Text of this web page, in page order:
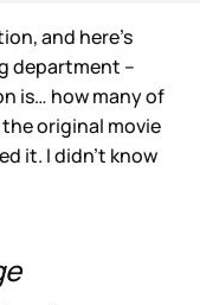
and here’s
department –
is… how many of
original movie
it. I didn’t know